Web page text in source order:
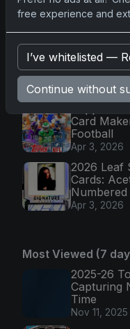
Annual
Colorful
Apr 6, 2026
2025
Return of
Cards
Apr 6, 2026
Card
Football
Apr 3, 2026
2026 Leaf
Cards:
Numbered
Apr 3, 2026
Most Viewed (7
2025-26
Capturing
Time
Nov 11, 2025
free experience and
I’ve whitelisted —
Continue without